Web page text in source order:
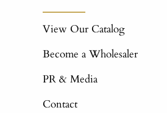
View Our Catalog
Become a Wholesaler
PR & Media
Contact